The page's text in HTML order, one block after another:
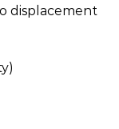
displacement